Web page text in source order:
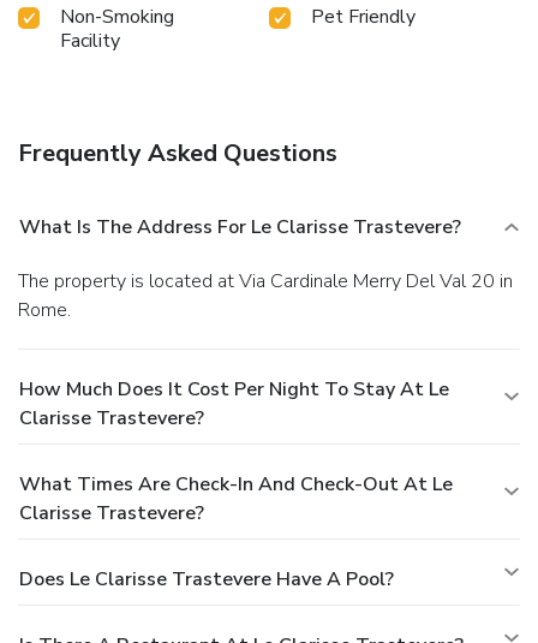
Non-Smoking
Facility
Pet Friendly
Frequently Asked Questions
What Is The Address For Le Clarisse Trastevere?
The property is located at Via Cardinale Merry Del Val 20 in
Rome.
How Much Does It Cost Per Night To Stay At Le
Clarisse Trastevere?
What Times Are Check-In And Check-Out At Le
Clarisse Trastevere?
Does Le Clarisse Trastevere Have A Pool?